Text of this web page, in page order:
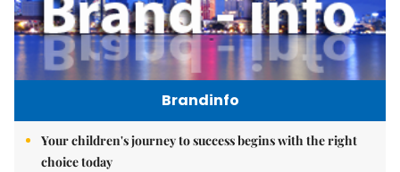
Brandinfo
Your children's journey to success begins with the right
choice today